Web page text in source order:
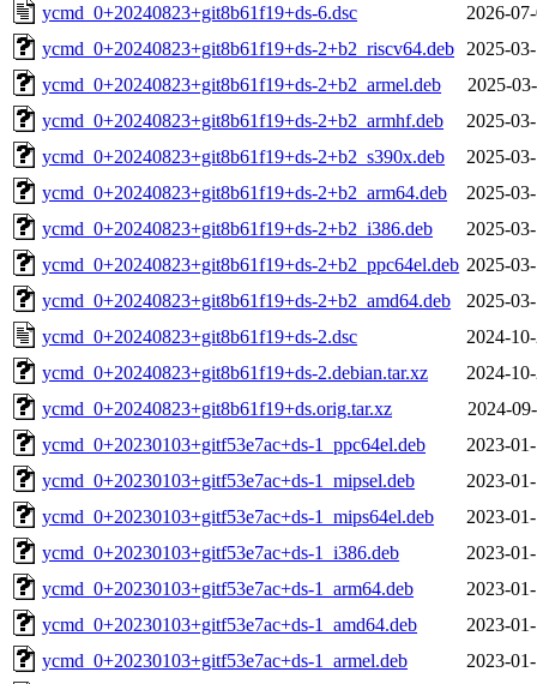
ycmd_0+20240823+git8b61f19+ds-6.dsc
2026-
ycmd_0+20240823+git8b61f19+ds-2+b2_riscv64.deb
2025-
ycmd_0+20240823+git8b61f19+ds-2+b2_armel.deb
2025-
ycmd_0+20240823+git8b61f19+ds-2+b2_armhf.deb
2025-
ycmd_0+20240823+git8b61f19+ds-2+b2_s390x.deb
2025-
ycmd_0+20240823+git8b61f19+ds-2+b2_arm64.deb
2025-
ycmd_0+20240823+git8b61f19+ds-2+b2_i386.deb
2025-
ycmd_0+20240823+git8b61f19+ds-2+b2_ppc64el.deb 2025-
ycmd_0+20240823+git8b61f19+ds-2+b2_amd64.deb
2025-
ycmd_0+20240823+git8b61f19+ds-2.dsc
2024-
ycmd_0+20240823+git8b61f19+ds-2.debian.tar.xz
2024-
ycmd_0+20240823+git8b61f19+ds.orig.tar.xz
2024-
ycmd_0+20230103+gitf53e7ac+ds-1_ppc64el.deb
2023-
ycmd_0+20230103+gitf53e7ac+ds-1_mipsel.deb
2023-
ycmd_0+20230103+gitf53e7ac+ds-1_mips64el.deb
2023-
ycmd_0+20230103+gitf53e7ac+ds-1_i386.deb
2023-
ycmd_0+20230103+gitf53e7ac+ds-1_arm64.deb
2023-
ycmd_0+20230103+gitf53e7ac+ds-1_amd64.deb
2023-
ycmd_0+20230103+gitf53e7ac+ds-1_armel.deb
2023-